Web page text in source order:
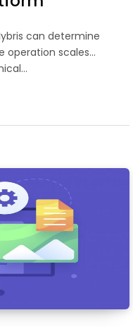
can determine
operation scales